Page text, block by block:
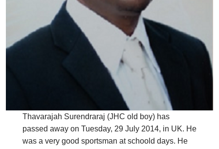
Thavarajah Surendraraj (JHC old boy) has
passed away on Tuesday, 29 July 2014, in UK. He
was a very good sportsman at schoold days. He